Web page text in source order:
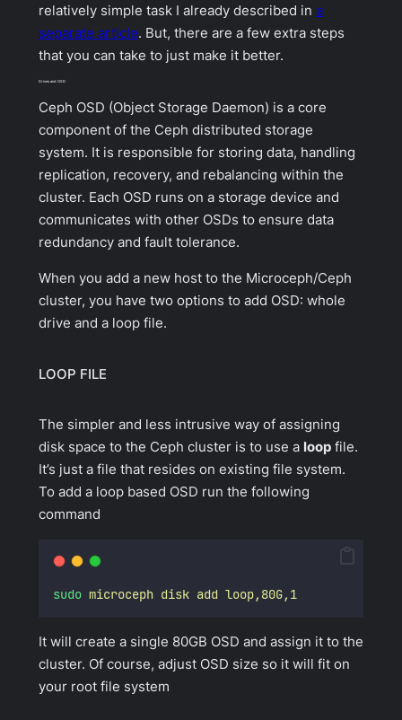
relatively simple task I already described in a
separate article. But, there are a few extra steps
that you can take to just make it better.
Drives and OSD
Ceph OSD (Object Storage Daemon) is a core
component of the Ceph distributed storage
system. It is responsible for storing data, handling
replication, recovery, and rebalancing within the
cluster. Each OSD runs on a storage device and
communicates with other OSDs to ensure data
redundancy and fault tolerance.
When you add a new host to the Microceph/Ceph
cluster, you have two options to add OSD: whole
drive and a loop file.
LOOP FILE
The simpler and less intrusive way of assigning
disk space to the Ceph cluster is to use a loop file.
It’s just a file that resides on existing file system.
To add a loop based OSD run the following
command
sudo microceph disk add loop,80G,1
It will create a single 80GB OSD and assign it to the
cluster. Of course, adjust OSD size so it will fit on
your root file system